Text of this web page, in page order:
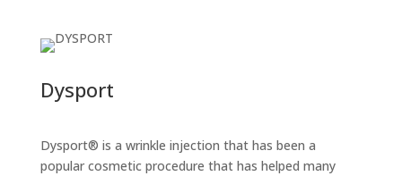
Dysport
Dysport® is a wrinkle injection that has been a
popular cosmetic procedure that has helped many